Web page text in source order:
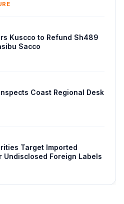
Kuscco to Refund Sh489
Sacco
Coast Regional Desk
Target Imported
Undisclosed Foreign Labels